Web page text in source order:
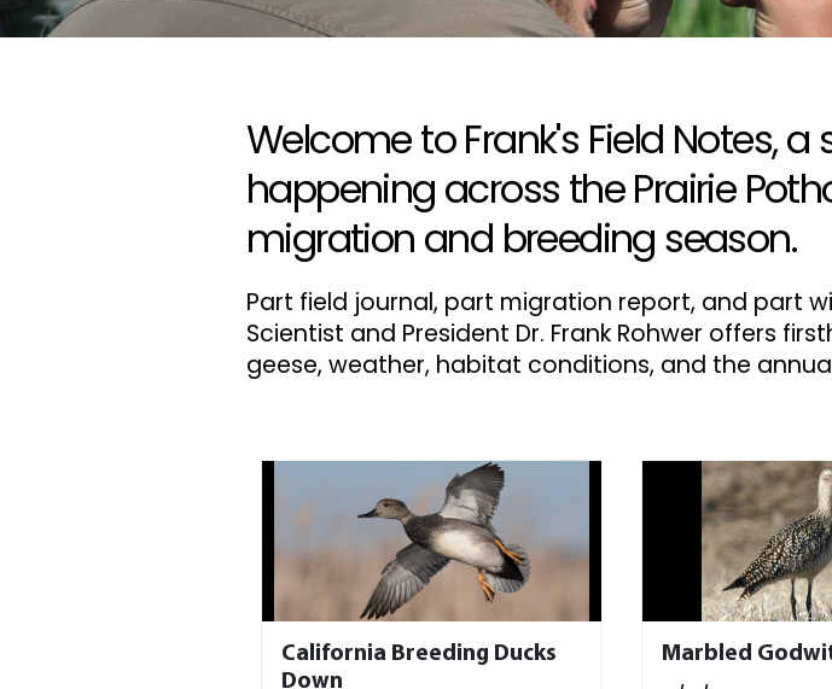
Welcome to Frank's Field Notes,
happening across the Prairie
migration and breeding season.
Part field journal, part migration report, and part
Scientist and President Dr. Frank Rohwer offers
geese, weather, habitat conditions, and the
California Breeding Ducks
Down
Marbled